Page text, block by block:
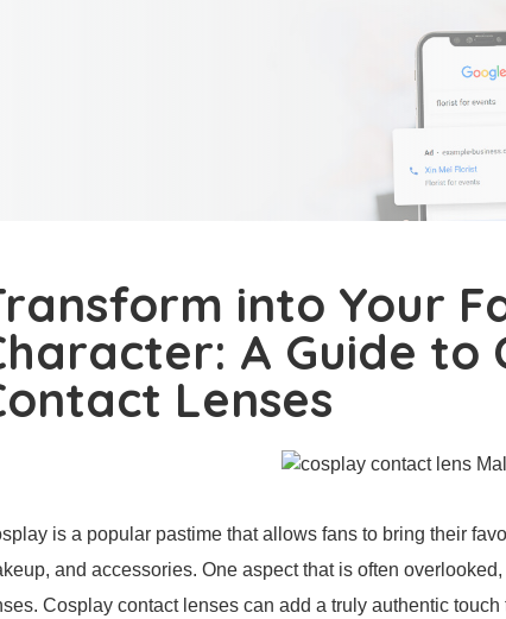
into Your
A Guide to
Lenses
is a popular pastime that allows fans to bring their
and accessories. One aspect that is often
Cosplay contact lenses can add a truly authentic